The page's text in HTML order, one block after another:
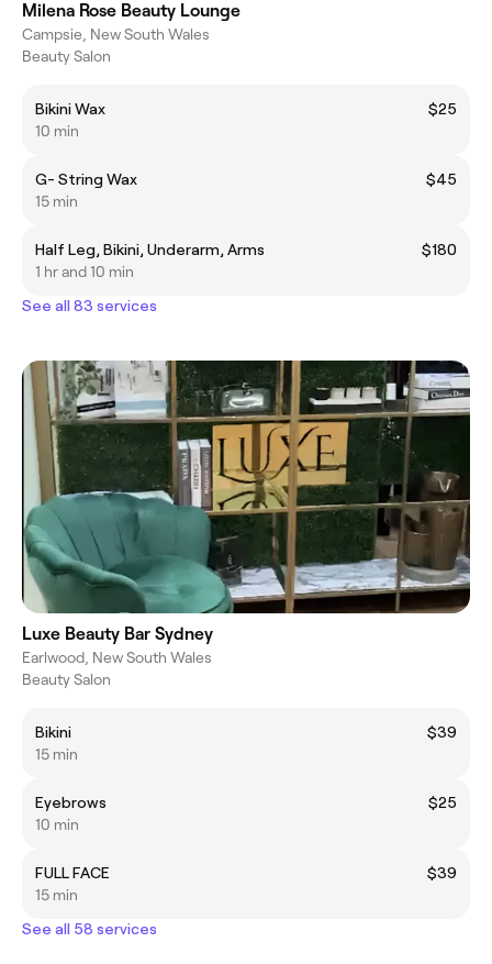
Milena Rose Beauty Lounge
Campsie, New South Wales
Beauty Salon
Bikini Wax
$25
10 min
G- String Wax
$45
15 min
Half Leg, Bikini, Underarm, Arms
$180
1 hr and 10 min
See all 83 services
Luxe Beauty Bar Sydney
Earlwood, New South Wales
Beauty Salon
Bikini
$39
15 min
Eyebrows
$25
10 min
FULL FACE
$39
15 min
See all 58 services